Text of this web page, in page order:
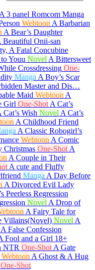
A 3 panel Romcom Manga
Webtoon A Barbarian
A Bear’s Daughter
Beautiful Onii-san
A Fatal Concubine
Youu Novel A Bittersweet
Crossdressing One-
Manga A Boy’s Scar
Master and Dis…
Maid Webtoon A
Girl One-Shot A Cat’s
Cat’s Wish Novel A Cat’s
A Childhood Friend
A Classic Robogirl’s
Webtoon A Comic
Christmas One-Shot A
A Couple in Their
A cute and Fluffy
Manga A Day Before
A Divorced Evil Lady
Peerless Regression
Novel A Drop of
A Fairy Tale for
Villains(Novel) Novel A
A False Confession
Fool and a Girl 18+
NTR One-Shot A Gate
Webtoon A Ghost & A Hug
One-Shot